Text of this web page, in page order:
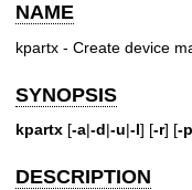
NAME
kpartx - Create device
SYNOPSIS
kpartx [-a|-d|-u|-l] [-r] [-p
DESCRIPTION